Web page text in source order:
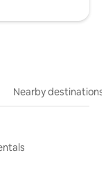
Nearby destinations